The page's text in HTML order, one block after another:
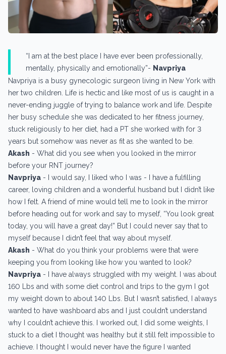
“I am at the best place I have ever been professionally,
mentally, physically and emotionally”- Navpriya
Navpriya is a busy gynecologic surgeon living in New York with
her two children. Life is hectic and like most of us is caught in a
never-ending juggle of trying to balance work and life. Despite
her busy schedule she was dedicated to her fitness journey,
stuck religiously to her diet, had a PT she worked with for 3
years but somehow was never as fit as she wanted to be.
Akash - What did you see when you looked in the mirror
before your RNT journey?
Navpriya - I would say, I liked who I was - I have a fulfilling
career, loving children and a wonderful husband but I didn’t like
how I felt. A friend of mine would tell me to look in the mirror
before heading out for work and say to myself, “You look great
today, you will have a great day!” But I could never say that to
myself because I didn’t feel that way about myself.
Akash - What do you think your problems were that were
keeping you from looking like how you wanted to look?
Navpriya - I have always struggled with my weight. I was about
160 Lbs and with some diet control and trips to the gym I got
my weight down to about 140 Lbs. But I wasn’t satisfied, I always
wanted to have washboard abs and I just couldn’t understand
why I couldn’t achieve this. I worked out, I did some weights, I
stuck to a diet I thought was healthy but it still felt impossible to
achieve. I thought I would never have the figure I wanted